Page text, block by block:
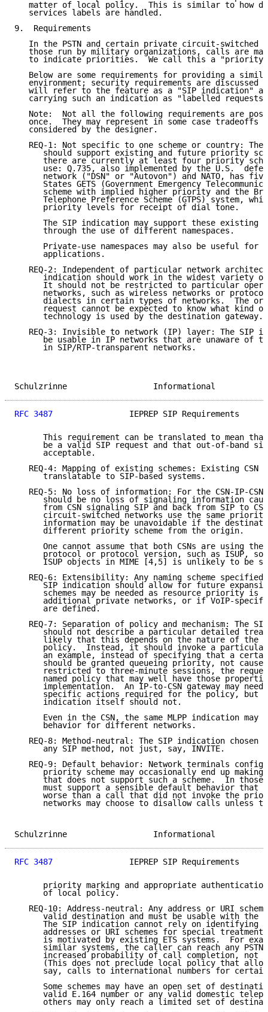
matter of local policy.  This is similar to how
   services labels are handled.
9.  Requirements
In the PSTN and certain private circuit-switched
those run by military organizations, calls are
to indicate priorities.  We call this a "priority
Below are some requirements for providing a
environment; security requirements are discussed
will refer to the feature as a "SIP indication"
carrying such an indication as "labelled
Note:  Not all the following requirements are
once.  They may represent in some case tradeoffs
   considered by the designer.
REQ-1: Not specific to one scheme or country: The
should support existing and future priority
there are currently at least four priority
use: Q.735, also implemented by the U.S.
network ("DSN" or "Autovon") and NATO, has
States GETS (Government Emergency
scheme with implied higher priority and the
Telephone Preference Scheme (GTPS) system,
      priority levels for receipt of dial tone.
The SIP indication may support these existing
      through the use of different namespaces.
Private-use namespaces may also be useful for
      applications.
REQ-2: Independent of particular network
indication should work in the widest variety
It should not be restricted to particular
networks, such as wireless networks or
dialects in certain types of networks.  The
request cannot be expected to know what kind
      technology is used by the destination gateway.
REQ-3: Invisible to network (IP) layer: The SIP
be usable in IP networks that are unaware of
      in SIP/RTP-transparent networks.
Schulzrinne
RFC 3487
IEPREP SIP Requirements
This requirement can be translated to mean
be a valid SIP request and that out-of-band
      acceptable.
REQ-4: Mapping of existing schemes: Existing CSN
      translatable to SIP-based systems.
REQ-5: No loss of information: For the CSN-IP-CSN
should be no loss of signaling information
from CSN signaling SIP and back from SIP to
circuit-switched networks use the same
information may be unavoidable if the
      different priority scheme from the origin.
One cannot assume that both CSNs are using the
protocol or protocol version, such as ISUP, so
ISUP objects in MIME [4,5] is unlikely to be
REQ-6: Extensibility: Any naming scheme specified
SIP indication should allow for future
schemes may be needed as resource priority is
additional private networks, or if VoIP-
      are defined.
REQ-7: Separation of policy and mechanism: The
should not describe a particular detailed
likely that this depends on the nature of the
policy.  Instead, it should invoke a
an example, instead of specifying that a
should be granted queueing priority, not cause
restricted to three-minute sessions, the
named policy that may well have those
implementation.  An IP-to-CSN gateway may need
specific actions required for the policy, but
      indication itself should not.
Even in the CSN, the same MLPP indication may
      behavior for different networks.
REQ-8: Method-neutral: The SIP indication chosen
      any SIP method, not just, say, INVITE.
REQ-9: Default behavior: Network terminals
priority scheme may occasionally end up making
that does not support such a scheme.  In those
must support a sensible default behavior that
worse than a call that did not invoke the
networks may choose to disallow calls unless
Schulzrinne
RFC 3487
IEPREP SIP Requirements
priority marking and appropriate
      of local policy.
REQ-10: Address-neutral: Any address or URI
valid destination and must be usable with the
The SIP indication cannot rely on identifying
addresses or URI schemes for special
is motivated by existing ETS systems.  For
similar systems, the caller can reach any PSTN
increased probability of call completion, not
(This does not preclude local policy that
say, calls to international numbers for
Some schemes may have an open set of
valid E.164 number or any valid domestic
others may only reach a limited set of